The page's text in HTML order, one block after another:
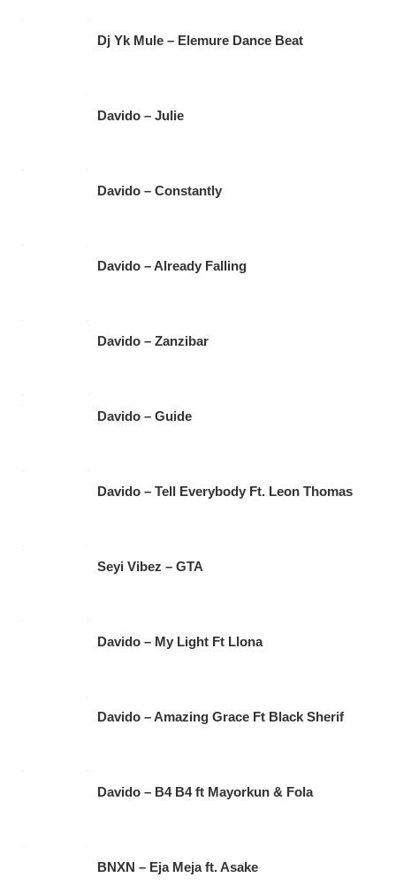
Dj Yk Mule – Elemure Dance Beat
Davido – Julie
Davido – Constantly
Davido – Already Falling
Davido – Zanzibar
Davido – Guide
Davido – Tell Everybody Ft. Leon Thomas
Seyi Vibez – GTA
Davido – My Light Ft Llona
Davido – Amazing Grace Ft Black Sherif
Davido – B4 B4 ft Mayorkun & Fola
BNXN – Eja Meja ft. Asake